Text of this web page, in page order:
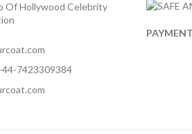
Of Hollywood Celebrity
7423309384